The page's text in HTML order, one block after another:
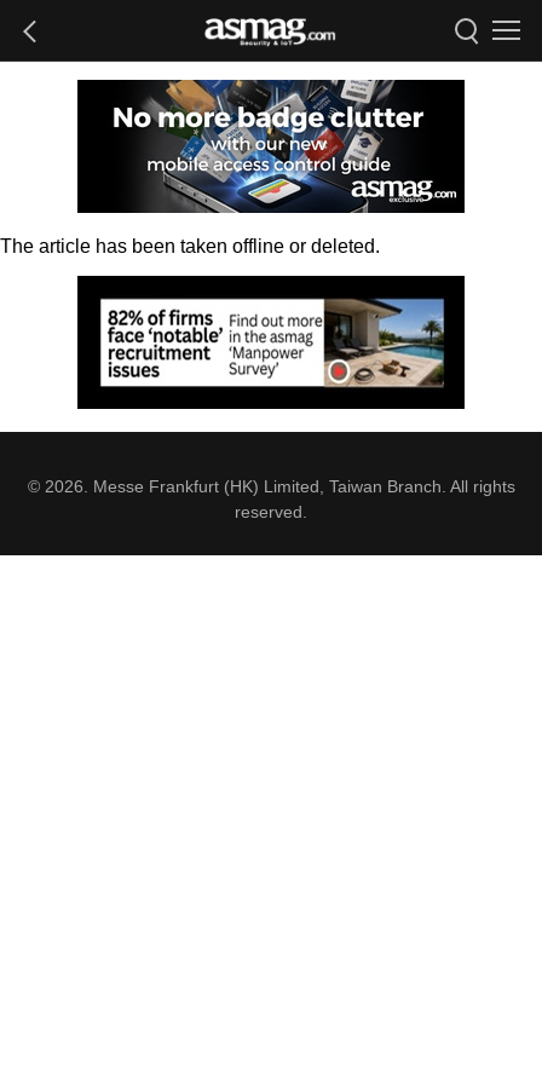
The article has been taken offline or deleted.
© 2026. Messe Frankfurt (HK) Limited, Taiwan Branch. All rights
reserved.